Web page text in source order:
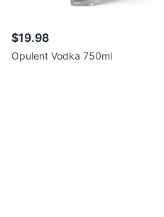
$19.98
Opulent Vodka 750ml